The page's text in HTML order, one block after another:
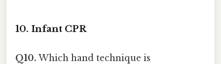
10. Infant CPR
Q10. Which hand technique is